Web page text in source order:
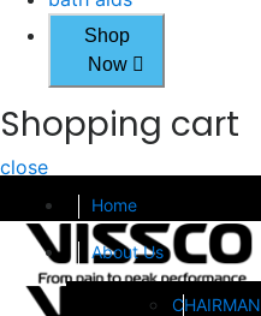
Shop
Now
Shopping cart
close
Home
About Us
CHAIRMAN